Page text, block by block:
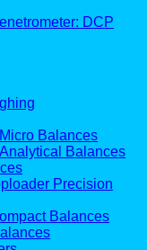
DCP
Balances
Balances
Precision
Balances